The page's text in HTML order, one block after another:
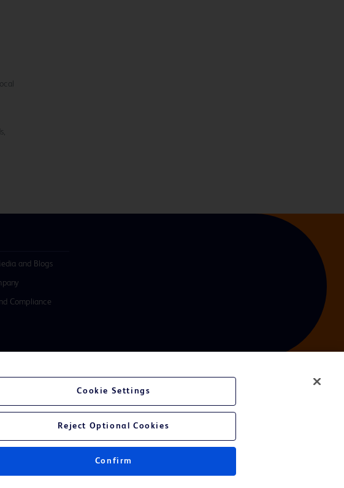
and Blogs
Compliance
Cookie Settings
Reject Optional Cookies
Confirm